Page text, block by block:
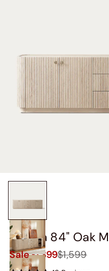
Skimra 84" Oak
Sale$1,399$1,599